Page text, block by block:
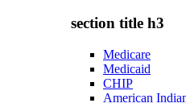
section title h3
Medicare
Medicaid
CHIP
American